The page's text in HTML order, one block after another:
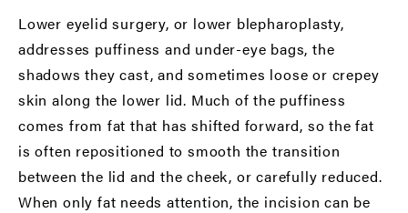
Lower eyelid surgery, or lower blepharoplasty,
addresses puffiness and under-eye bags, the
shadows they cast, and sometimes loose or crepey
skin along the lower lid. Much of the puffiness
comes from fat that has shifted forward, so the fat
is often repositioned to smooth the transition
between the lid and the cheek, or carefully reduced.
When only fat needs attention, the incision can be